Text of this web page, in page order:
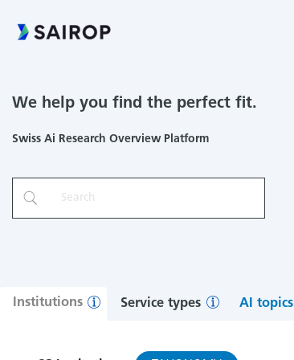
We help you find the perfect fit.
Swiss Ai Research Overview Platform
Institutions Service types AI topics